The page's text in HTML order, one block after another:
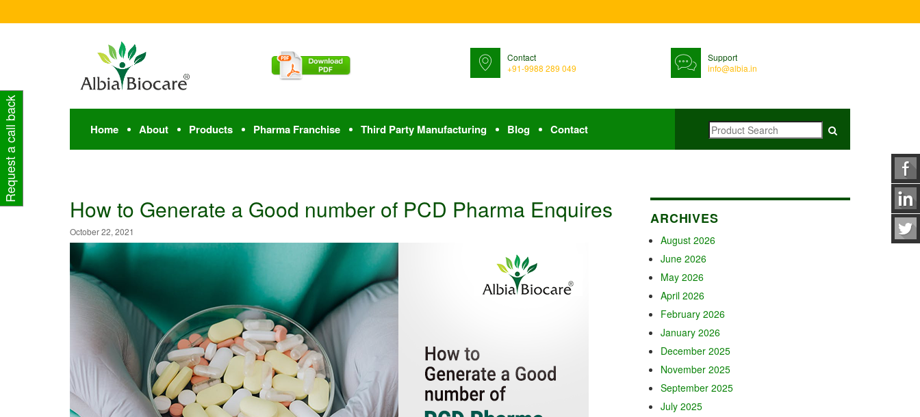
Contact
+91-9988 289 049
Support
info@albia.in
Home About Products Pharma Franchise Third Party Manufacturing Blog Contact
How to Generate a Good number of PCD Pharma Enquires
October 22, 2021
ARCHIVES
August 2026
June 2026
May 2026
April 2026
February 2026
January 2026
December 2025
November 2025
September 2025
July 2025
Request a call back